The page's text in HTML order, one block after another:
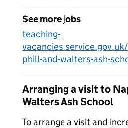
See more jobs
teaching-
phill-and-walters-ash-
Arranging a visit to
Walters Ash School
To arrange a visit and